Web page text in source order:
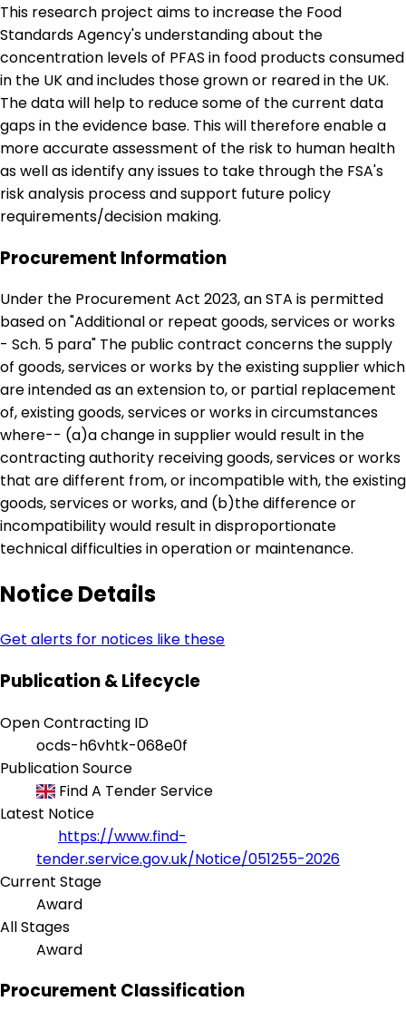
This research project aims to increase the Food
Standards Agency's understanding about the
concentration levels of PFAS in food products consumed
in the UK and includes those grown or reared in the UK.
The data will help to reduce some of the current data
gaps in the evidence base. This will therefore enable a
more accurate assessment of the risk to human health
as well as identify any issues to take through the FSA's
risk analysis process and support future policy
requirements/decision making.
Procurement Information
Under the Procurement Act 2023, an STA is permitted
based on "Additional or repeat goods, services or works
- Sch. 5 para" The public contract concerns the supply
of goods, services or works by the existing supplier which
are intended as an extension to, or partial replacement
of, existing goods, services or works in circumstances
where-- (a)a change in supplier would result in the
contracting authority receiving goods, services or works
that are different from, or incompatible with, the existing
goods, services or works, and (b)the difference or
incompatibility would result in disproportionate
technical difficulties in operation or maintenance.
Notice Details
Get alerts for notices like these
Publication & Lifecycle
Open Contracting ID
ocds-h6vhtk-068e0f
Publication Source
Find A Tender Service
Latest Notice
https://www.find-
tender.service.gov.uk/Notice/051255-2026
Current Stage
Award
All Stages
Award
Procurement Classification